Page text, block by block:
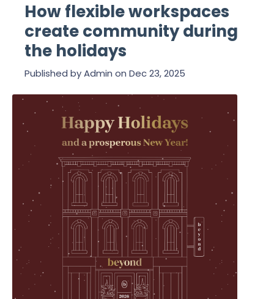
How flexible workspaces
create community during
the holidays
Published byAdmin on Dec 23, 2025